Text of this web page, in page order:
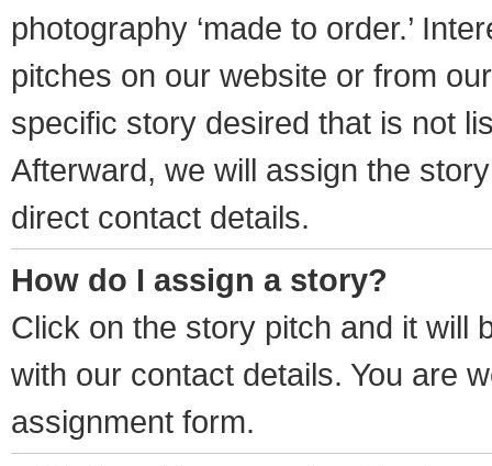
photography ‘made to order.’
pitches on our website or from
specific story desired that is not
Afterward, we will assign the
direct contact details.
How do I assign a story?
Click on the story pitch and it will
with our contact details. You are
assignment form.